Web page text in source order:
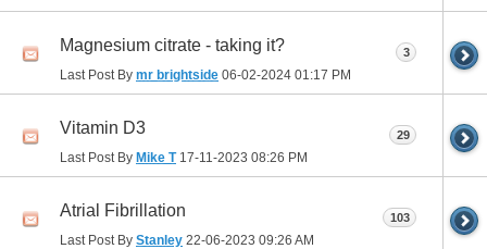
Magnesium citrate - taking it?
Last Post By mr brightside 06-02-2024 01:17 PM
3
Vitamin D3
Last Post By Mike T17-11-2023 08:26 PM
29
Atrial Fibrillation
Last Post By Stanley 22-06-2023 09:26 AM
103